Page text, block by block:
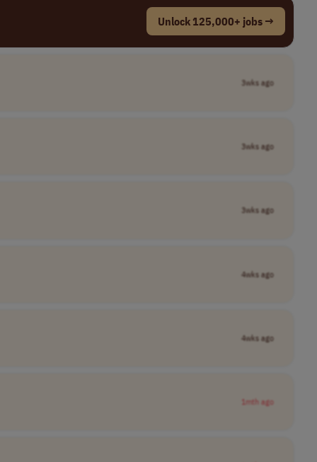
Unlock 125,000+ jobs →
3wks ago
3wks ago
3wks ago
4wks ago
4wks ago
1mth ago